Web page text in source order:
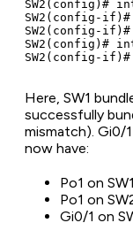
SW2(config)#
SW2(config-
SW2(config-
SW2(config)#
Here, SW1
successfully
mismatch). Gi0/1
now have:
Po1 on
Po1 on
Gi0/1 on